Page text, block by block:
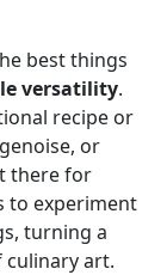
best things
versatility.
recipe or
or
there for
to experiment
turning a
culinary art.